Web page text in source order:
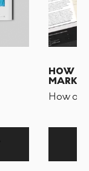
HOW
MARKET
How